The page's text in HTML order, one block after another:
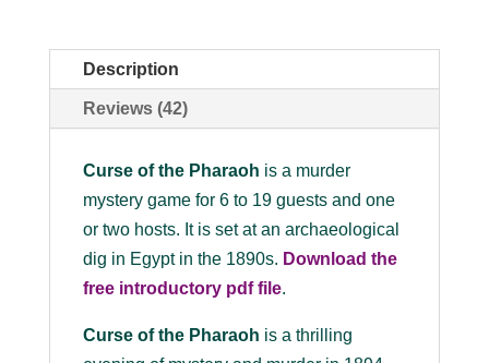
Description
Reviews (42)
Curse of the Pharaoh is a murder
mystery game for 6 to 19 guests and one
or two hosts. It is set at an archaeological
dig in Egypt in the 1890s. Download the
free introductory pdf file.
Curse of the Pharaoh is a thrilling